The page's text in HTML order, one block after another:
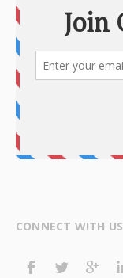
CONNECT WITH US